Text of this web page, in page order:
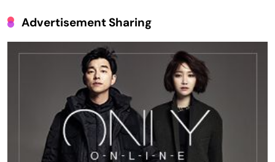
Advertisement Sharing